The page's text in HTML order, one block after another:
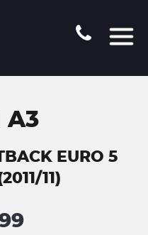
A3
EURO 5
11)